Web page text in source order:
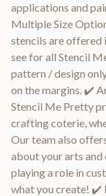
applications and
Multiple Size
stencils are offered
see for all Stencil
pattern / design
on the margins. ✔️
Stencil Me Pretty
crafting coterie,
Our team also
about your arts
playing a role in
what you create! ✔️